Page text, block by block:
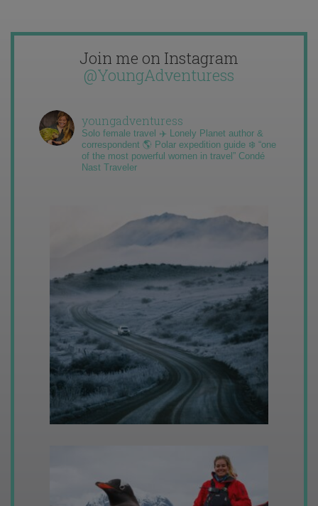
Join me on Instagram
@YoungAdventuress
youngadventuress
Solo female travel ✈️ Lonely Planet author &
correspondent 🌎 Polar expedition guide ❄️ “one
of the most powerful women in travel” Condé
Nast Traveler